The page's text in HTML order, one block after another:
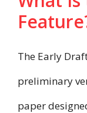
The Early
preliminary
paper